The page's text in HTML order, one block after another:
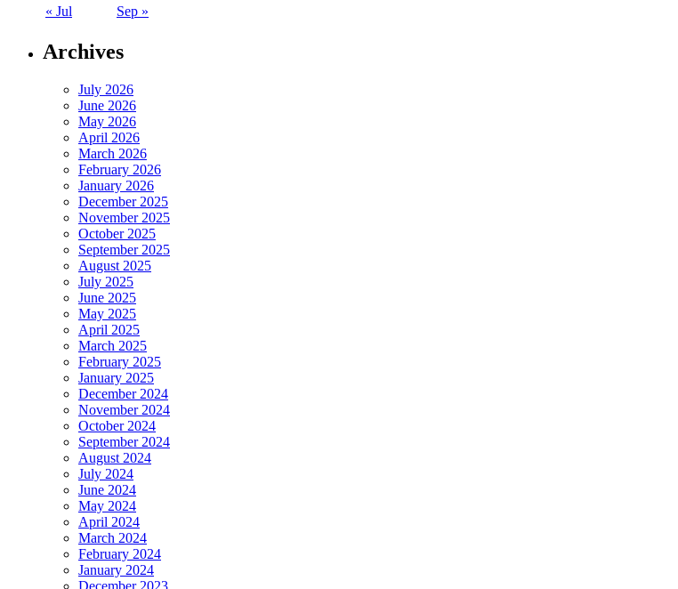
« Jul Sep »
Archives
July 2026
June 2026
May 2026
April 2026
March 2026
February 2026
January 2026
December 2025
November 2025
October 2025
September 2025
August 2025
July 2025
June 2025
May 2025
April 2025
March 2025
February 2025
January 2025
December 2024
November 2024
October 2024
September 2024
August 2024
July 2024
June 2024
May 2024
April 2024
March 2024
February 2024
January 2024
December 2023